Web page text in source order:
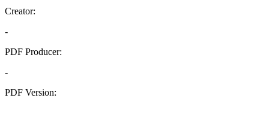
Creator:
-
PDF Producer:
-
PDF Version: